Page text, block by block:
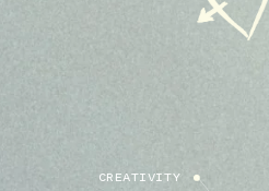
CREATIVITY